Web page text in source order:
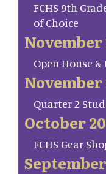
FCHS 9th
of Choice
November
Open House
November
Quarter 2
October
FCHS Gear